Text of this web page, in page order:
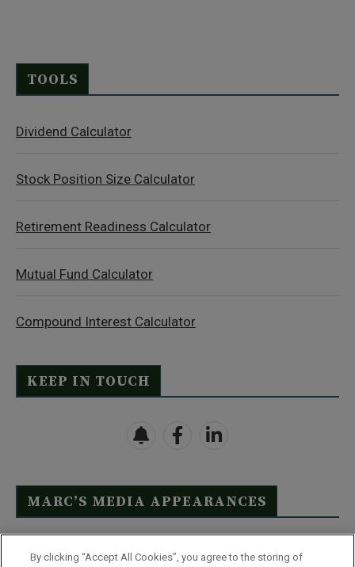
TOOLS
Dividend Calculator
Stock Position Size Calculator
Retirement Readiness Calculator
Mutual Fund Calculator
Compound Interest Calculator
KEEP IN TOUCH
MARC’S MEDIA APPEARANCES
Click Here to See Full List
By clicking “Accept All Cookies”, you agree to the storing of